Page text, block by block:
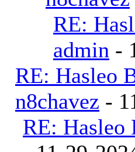
RE:
admin -
RE: Hasleo
n8chavez -
RE: Hasleo